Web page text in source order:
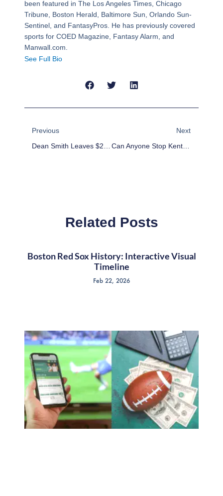
been featured in The Los Angeles Times, Chicago
Tribune, Boston Herald, Baltimore Sun, Orlando Sun-
Sentinel, and FantasyPros. He has previously covered
sports for COED Magazine, Fantasy Alarm, and
Manwall.com.
See Full Bio
Previous
Dean Smith Leaves $200 For A “Dinner Out” To Every Letterman Who Played For Him
Next
Can Anyone Stop Kentucky?
Related Posts
Boston Red Sox History: Interactive Visual
Timeline
Feb 22, 2026